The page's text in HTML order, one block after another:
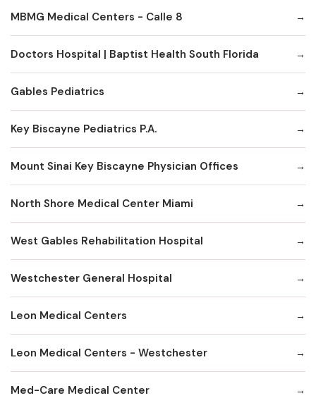
MBMG Medical Centers - Calle 8
Doctors Hospital | Baptist Health South Florida
Gables Pediatrics
Key Biscayne Pediatrics P.A.
Mount Sinai Key Biscayne Physician Offices
North Shore Medical Center Miami
West Gables Rehabilitation Hospital
Westchester General Hospital
Leon Medical Centers
Leon Medical Centers - Westchester
Med-Care Medical Center